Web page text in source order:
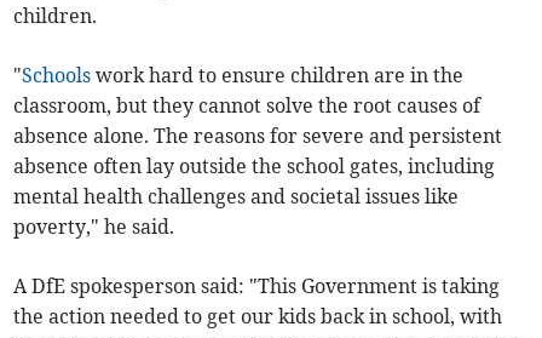
children.
"Schools work hard to ensure children are in the
classroom, but they cannot solve the root causes of
absence alone. The reasons for severe and persistent
absence often lay outside the school gates, including
mental health challenges and societal issues like
poverty," he said.
A DfE spokesperson said: "This Government is taking
the action needed to get our kids back in school, with